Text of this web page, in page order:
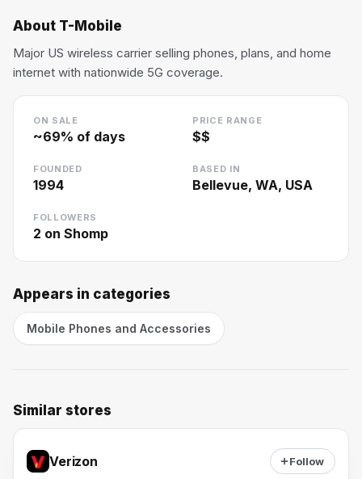
About T-Mobile
Major US wireless carrier selling phones, plans, and home
internet with nationwide 5G coverage.
ON SALE
~69% of days
PRICE RANGE
$$
FOUNDED
1994
BASED IN
Bellevue, WA, USA
FOLLOWERS
2 on Shomp
Appears in categories
Mobile Phones and Accessories
Similar stores
Verizon Follow